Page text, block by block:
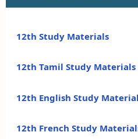
12th Study Materials
12th Tamil Study Materials
12th English Study
12th French Study